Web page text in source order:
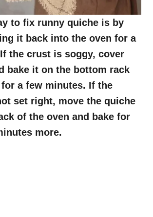
to fix runny quiche is by
it back into the oven for a
the crust is soggy, cover
bake it on the bottom rack
a few minutes. If the
set right, move the quiche
of the oven and bake for
more.